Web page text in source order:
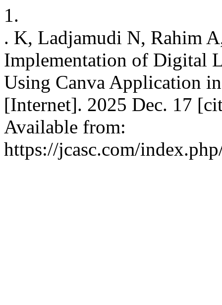
1.
. K, Ladjamudi N, Rahim
Implementation of Digital
Using Canva Application
[Internet]. 2025 Dec. 17
Available from:
https://jcasc.com/